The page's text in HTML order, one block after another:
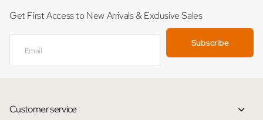
Get First Access to New Arrivals & Exclusive Sales
Subscribe
Customer service